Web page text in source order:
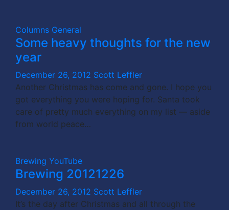
Columns General
Some heavy thoughts for the new
year
December 26, 2012 Scott Leffler
Another Christmas has come and gone. I hope you
got everything you were hoping for. Santa took
care of pretty much everything on my list — aside
from world peace…
Brewing YouTube
Brewing 20121226
December 26, 2012 Scott Leffler
It’s the day after Christmas and all through the